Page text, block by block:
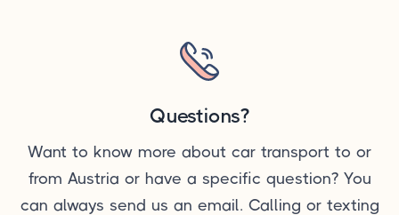
Questions?
Want to know more about car transport to or
from Austria or have a specific question? You
can always send us an email. Calling or texting